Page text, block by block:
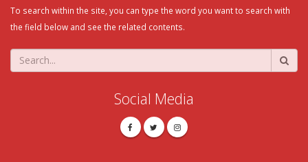
To search within the site, you can type the word you want to search with
the field below and see the related contents.
Social Media